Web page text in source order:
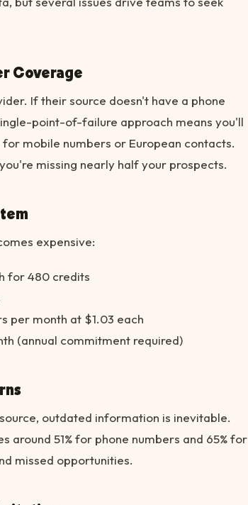
Coverage
If their source doesn't have a phone
point-of-failure approach means you'll
mobile numbers or European contacts.
missing nearly half your prospects.
expensive:
for 480 credits
per month at $1.03 each
(annual commitment required)
outdated information is inevitable.
around 51% for phone numbers and 65% for
missed opportunities.